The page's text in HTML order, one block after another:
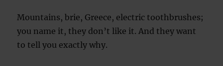
Mountains, brie, Greece, electric toothbrushes;
you name it, they don’t like it. And they want
to tell you exactly why.